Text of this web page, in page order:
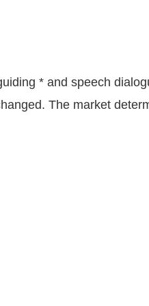
* and speech
The market